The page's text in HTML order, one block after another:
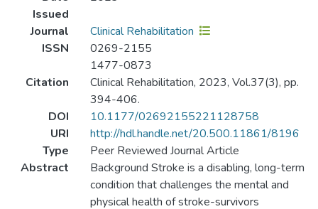
Issued
Journal
Clinical Rehabilitation
ISSN
0269-2155
1477-0873
Citation
Clinical Rehabilitation, 2023, Vol.37(3), pp.
394-406.
DOI
10.1177/02692155221128758
URI
http://hdl.handle.net/20.500.11861/8196
Type
Peer Reviewed Journal Article
Abstract
Background Stroke is a disabling, long-term
condition that challenges the mental and
physical health of stroke-survivors